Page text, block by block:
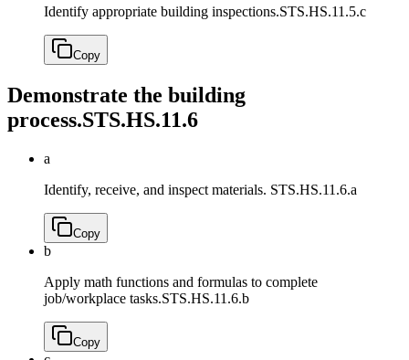
Identify appropriate building inspections.STS.HS.11.5.c
Copy
Demonstrate the building
process.STS.HS.11.6
a
Identify, receive, and inspect materials. STS.HS.11.6.a
Copy
b
Apply math functions and formulas to complete
job/workplace tasks.STS.HS.11.6.b
Copy